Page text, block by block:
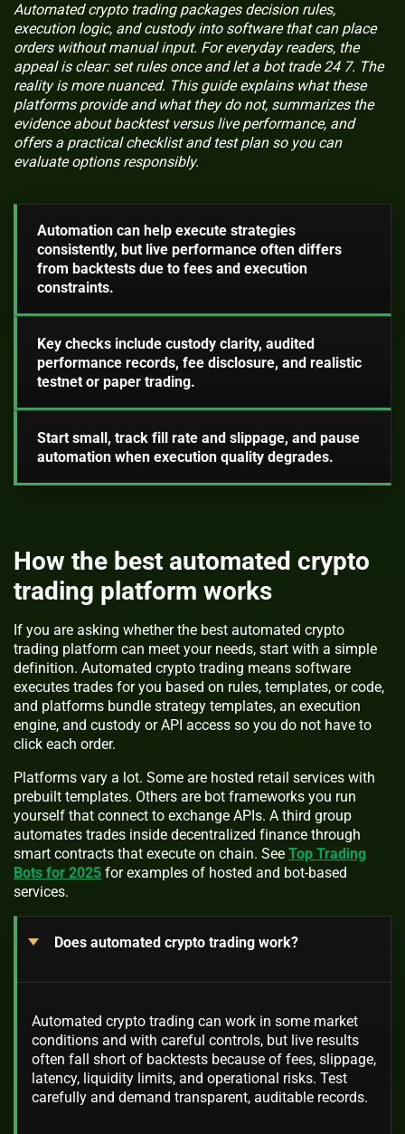
Automated crypto trading packages decision rules,
execution logic, and custody into software that can place
orders without manual input. For everyday readers, the
appeal is clear: set rules once and let a bot trade 24 7. The
reality is more nuanced. This guide explains what these
platforms provide and what they do not, summarizes the
evidence about backtest versus live performance, and
offers a practical checklist and test plan so you can
evaluate options responsibly.
Automation can help execute strategies
consistently, but live performance often differs
from backtests due to fees and execution
constraints.
Key checks include custody clarity, audited
performance records, fee disclosure, and realistic
testnet or paper trading.
Start small, track fill rate and slippage, and pause
automation when execution quality degrades.
How the best automated crypto
trading platform works
If you are asking whether the best automated crypto
trading platform can meet your needs, start with a simple
definition. Automated crypto trading means software
executes trades for you based on rules, templates, or code,
and platforms bundle strategy templates, an execution
engine, and custody or API access so you do not have to
click each order.
Platforms vary a lot. Some are hosted retail services with
prebuilt templates. Others are bot frameworks you run
yourself that connect to exchange APIs. A third group
automates trades inside decentralized finance through
smart contracts that execute on chain. See Top Trading
Bots for 2025 for examples of hosted and bot-based
services.
Does automated crypto trading work?
Automated crypto trading can work in some market
conditions and with careful controls, but live results
often fall short of backtests because of fees, slippage,
latency, liquidity limits, and operational risks. Test
carefully and demand transparent, auditable records.